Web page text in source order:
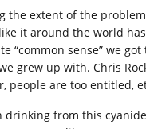
the extent of the
it around the world
“common sense” we
grew up with. Chris
people are too entitled,
from this